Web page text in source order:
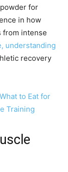
for
in how
from intense
understanding
recovery
to Eat for
Training